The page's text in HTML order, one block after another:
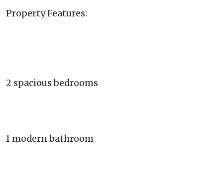
Property Features:
2 spacious bedrooms
1 modern bathroom